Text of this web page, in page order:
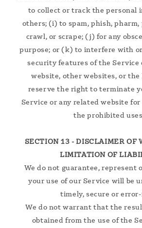
to collect or track the personal
others; (i) to spam, phish,
crawl, or scrape; (j) for any
purpose; or (k) to interfere with
security features of the Service
website, other websites, or
reserve the right to terminate
Service or any related website
the prohibited
SECTION 13 - DISCLAIMER OF
LIMITATION OF
We do not guarantee, represent
your use of our Service will be
timely, secure or
We do not warrant that the
obtained from the use of the